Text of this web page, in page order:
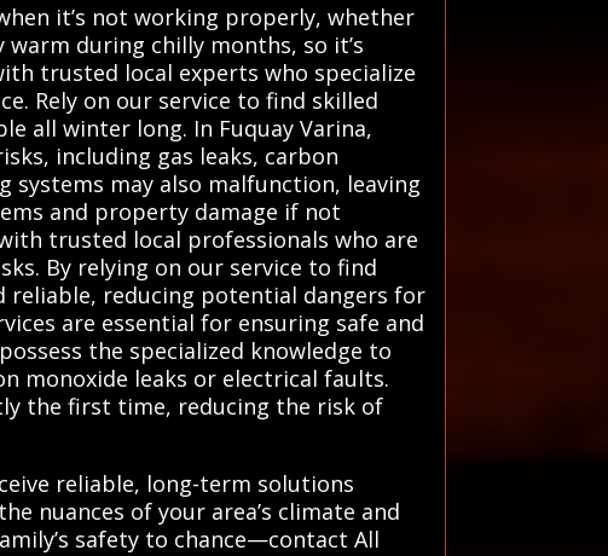
it’s not working properly, whether
during chilly months, so it’s
trusted local experts who specialize
Rely on our service to find skilled
all winter long. In Fuquay Varina,
including gas leaks, carbon
may also malfunction, leaving
and property damage if not
trusted local professionals who are
By relying on our service to find
reliable, reducing potential dangers for
are essential for ensuring safe and
the specialized knowledge to
monoxide leaks or electrical faults.
the first time, reducing the risk of
reliable, long-term solutions
nuances of your area’s climate and
safety to chance—contact All